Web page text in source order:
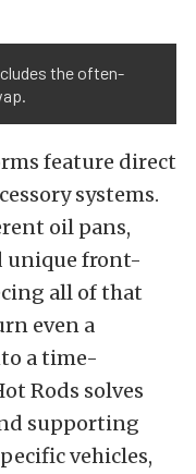
the often-
feature direct
systems.
oil pans,
unique front-
all of that
even a
a time-
Rods solves
supporting
vehicles,